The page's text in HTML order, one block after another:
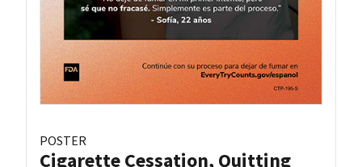
POSTER
Cigarette Cessation, Quitting